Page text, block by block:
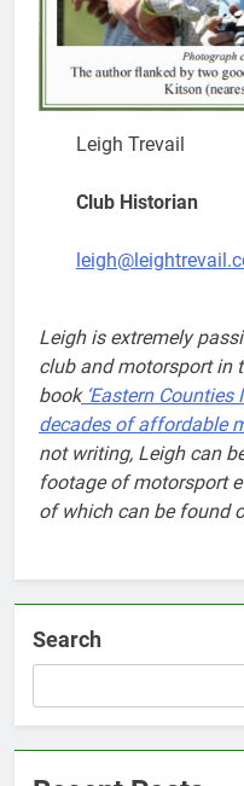
Leigh Trevail
Club Historian
Leigh is extremely
club and motorsport in
book‘Eastern Counties
decades of affordable
not writing, Leigh can
footage of motorsport
of which can be found
Search